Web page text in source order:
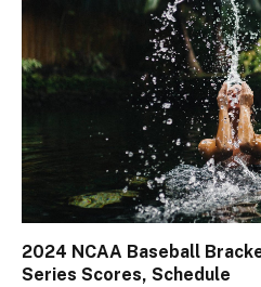
2024 NCAA Baseball
Series Scores, Schedule